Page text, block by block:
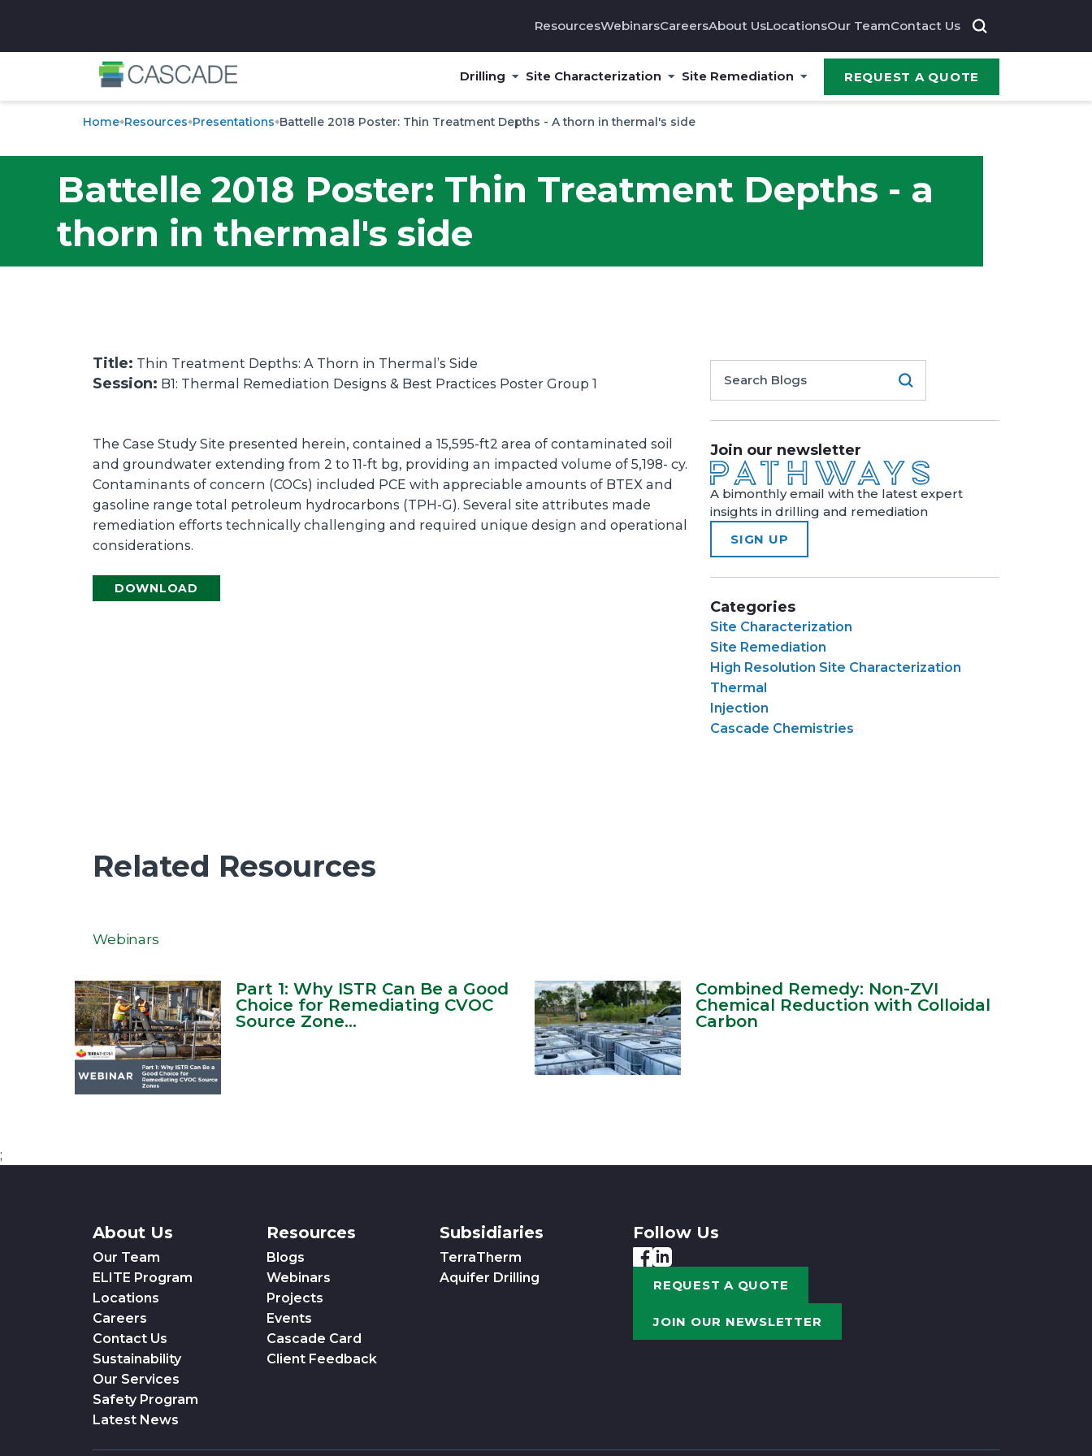
ResourcesWebinarsCareersAbout UsLocationsOur TeamContact Us
Drilling Site Characterization Site Remediation REQUEST A QUOTE
Home Resources Presentations Battelle 2018 Poster: Thin Treatment Depths - A thorn in thermal's side
Battelle 2018 Poster: Thin Treatment Depths - a
thorn in thermal's side
Title: Thin Treatment Depths: A Thorn in Thermal’s Side
Session: B1: Thermal Remediation Designs & Best Practices Poster Group 1
The Case Study Site presented herein, contained a 15,595-ft2 area of contaminated soil
and groundwater extending from 2 to 11-ft bg, providing an impacted volume of 5,198- cy.
Contaminants of concern (COCs) included PCE with appreciable amounts of BTEX and
gasoline range total petroleum hydrocarbons (TPH-G). Several site attributes made
remediation efforts technically challenging and required unique design and operational
considerations.
DOWNLOAD
Join our newsletter
A bimonthly email with the latest expert
insights in drilling and remediation
SIGN UP
Categories
Site Characterization
Site Remediation
High Resolution Site Characterization
Thermal
Injection
Cascade Chemistries
Related Resources
Webinars
Part 1: Why ISTR Can Be a Good
Choice for Remediating CVOC
Source Zone...
Combined Remedy: Non-ZVI
Chemical Reduction with Colloidal
Carbon
;
About Us
Our Team
ELITE Program
Locations
Careers
Contact Us
Sustainability
Our Services
Safety Program
Latest News
Resources
Blogs
Webinars
Projects
Events
Cascade Card
Client Feedback
Subsidiaries
TerraTherm
Aquifer Drilling
Follow Us
REQUEST A QUOTE
JOIN OUR NEWSLETTER